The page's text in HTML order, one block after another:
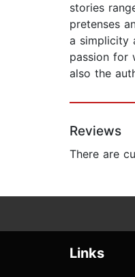
stories
pretenses
a simplicity
passion for
also the
Reviews
There are
Links